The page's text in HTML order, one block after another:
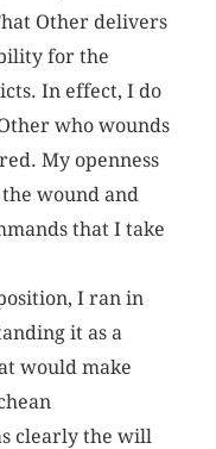
Other delivers
for the
In effect, I do
who wounds
My openness
wound and
that I take
I ran in
it as a
would make
clearly the will